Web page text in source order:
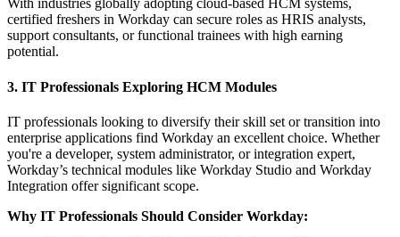
With industries globally adopting cloud-based HCM systems,
certified freshers in Workday can secure roles as HRIS analysts,
support consultants, or functional trainees with high earning
potential.
3. IT Professionals Exploring HCM Modules
IT professionals looking to diversify their skill set or transition into
enterprise applications find Workday an excellent choice. Whether
you're a developer, system administrator, or integration expert,
Workday’s technical modules like Workday Studio and Workday
Integration offer significant scope.
Why IT Professionals Should Consider Workday: